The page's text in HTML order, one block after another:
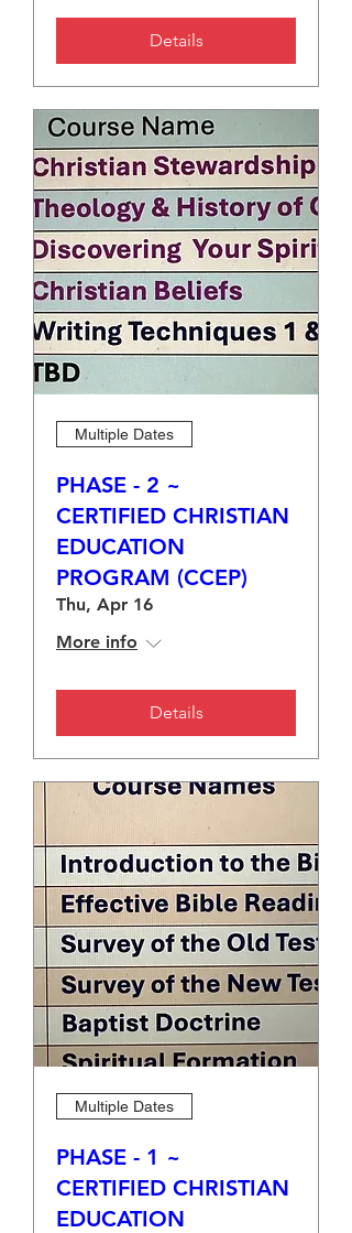
Details
Multiple Dates
PHASE - 2 ~
CERTIFIED CHRISTIAN
EDUCATION
PROGRAM (CCEP)
Thu, Apr 16
More info
Details
Multiple Dates
PHASE - 1 ~
CERTIFIED CHRISTIAN
EDUCATION